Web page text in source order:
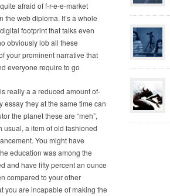
afraid of f-r-e-e-market
the web diploma. It’s a whole
footprint that talks even
obviously lob all these
your prominent narrative that
everyone require to go
really a a reduced amount of-
they at the same time can
the planet these are “meh”,
usual, a item of old fashioned
You might have
education was among the
and have fifty percent an ounce
compared to your other
you are incapable of making the